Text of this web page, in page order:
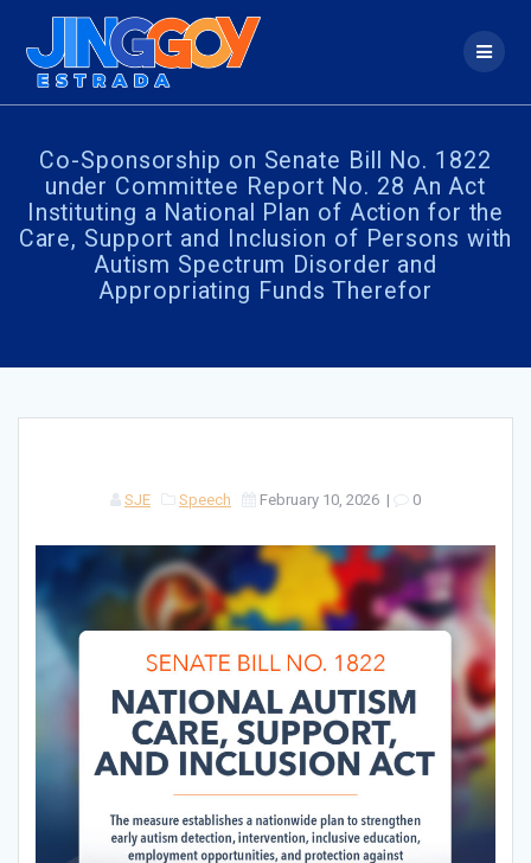
Co-Sponsorship on Senate Bill No. 1822
under Committee Report No. 28 An Act
Instituting a National Plan of Action for the
Care, Support and Inclusion of Persons with
Autism Spectrum Disorder and
Appropriating Funds Therefor
SJE Speech February 10, 2026 | 0